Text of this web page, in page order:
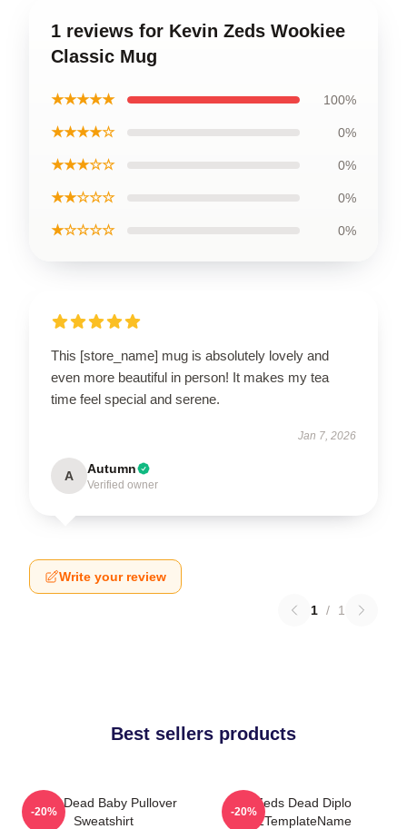
1 reviews for Kevin Zeds Wookiee
Classic Mug
★★★★★ 100%
★★★★☆ 0%
★★★☆☆ 0%
★★☆☆☆ 0%
★☆☆☆☆ 0%
This [store_name] mug is absolutely lovely and
even more beautiful in person! It makes my tea
time feel special and serene.
Jan 7, 2026
A Autumn
Verified owner
Write your review
1 / 1
Best sellers products
Zeds Dead Baby Pullover
Sweatshirt
-20%
Zeds Dead Diplo
ZTemplateName
-20%